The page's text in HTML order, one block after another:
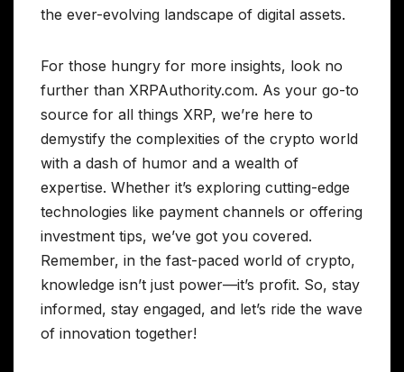
the ever-evolving landscape of digital assets.
For those hungry for more insights, look no
further than XRPAuthority.com. As your go-to
source for all things XRP, we’re here to
demystify the complexities of the crypto world
with a dash of humor and a wealth of
expertise. Whether it’s exploring cutting-edge
technologies like payment channels or offering
investment tips, we’ve got you covered.
Remember, in the fast-paced world of crypto,
knowledge isn’t just power—it’s profit. So, stay
informed, stay engaged, and let’s ride the wave
of innovation together!